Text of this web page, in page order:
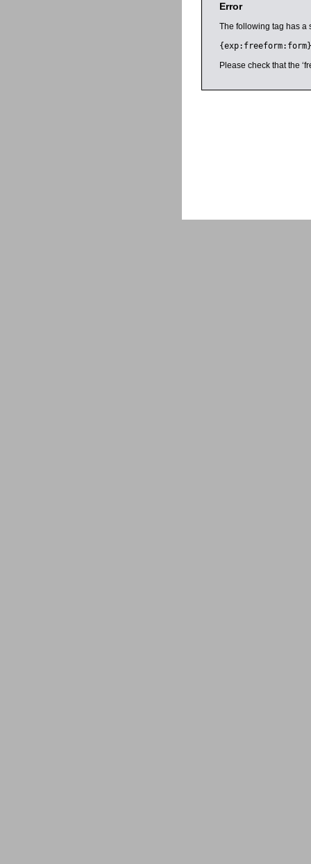
Error
The following tag has a
{exp:freeform:form}
Please check that the